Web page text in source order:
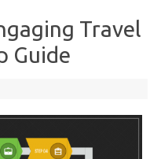
Travel
Guide